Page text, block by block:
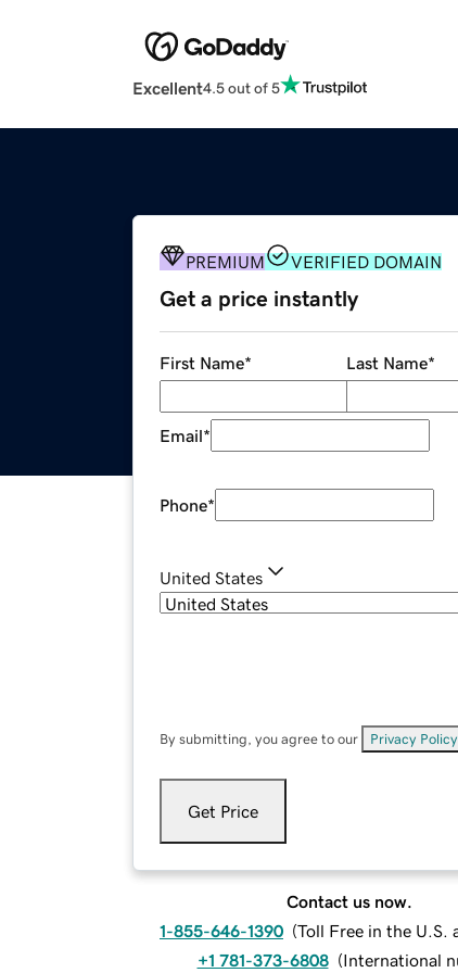
Excellent4.5 out of 5
PREMIUM VERIFIED DOMAIN
Get a price instantly
First Name* Last Name*
Email*
Phone*
United States
By submitting, you agree to our Privacy Policy
Get Price
Contact us now.
1-855-646-1390 (Toll Free in the U.S.
+1 781-373-6808 (International